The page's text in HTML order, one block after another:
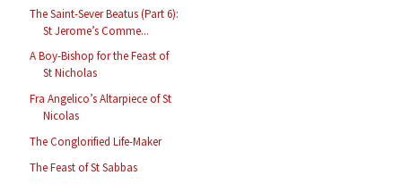
The Saint-Sever Beatus (Part 6):
St Jerome’s Comme...
A Boy-Bishop for the Feast of
St Nicholas
Fra Angelico’s Altarpiece of St
Nicolas
The Conglorified Life-Maker
The Feast of St Sabbas